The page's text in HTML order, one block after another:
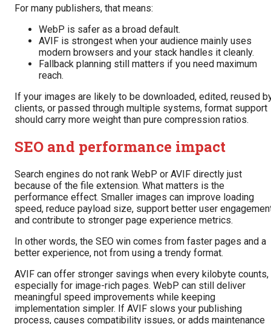
For many publishers, that means:
WebP is safer as a broad default.
AVIF is strongest when your audience mainly uses
modern browsers and your stack handles it cleanly.
Fallback planning still matters if you need maximum
reach.
If your images are likely to be downloaded, edited, reused
clients, or passed through multiple systems, format support
should carry more weight than pure compression ratios.
SEO and performance impact
Search engines do not rank WebP or AVIF directly just
because of the file extension. What matters is the
performance effect. Smaller images can improve loading
speed, reduce payload size, support better user
and contribute to stronger page experience metrics.
In other words, the SEO win comes from faster pages and a
better experience, not from using a trendy format.
AVIF can offer stronger savings when every kilobyte counts,
especially for image-rich pages. WebP can still deliver
meaningful speed improvements while keeping
implementation simpler. If AVIF slows your publishing
process, causes compatibility issues, or adds maintenance